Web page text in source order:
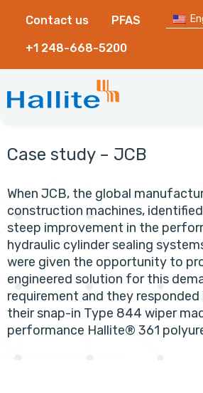
Contact us PFAS
+1 248-668-5200
Case study – JCB
When JCB, the global
construction machines,
steep improvement in the
hydraulic cylinder sealing
were given the opportunity to
engineered solution for this
requirement and they
their snap-in Type 844 wiper
performance Hallite® 361